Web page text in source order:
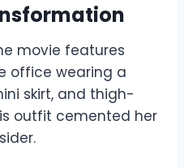
movie features
office wearing a
skirt, and thigh-
outfit cemented her